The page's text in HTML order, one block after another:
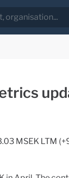
MSEK LTM